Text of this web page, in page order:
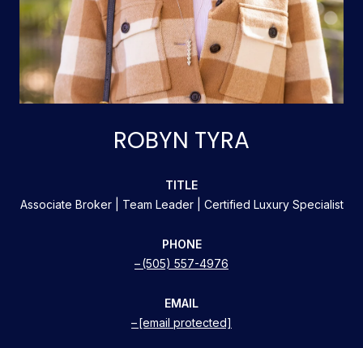
ROBYN TYRA
TITLE
Associate Broker | Team Leader | Certified Luxury Specialist
PHONE
(505) 557-4976
EMAIL
[email protected]